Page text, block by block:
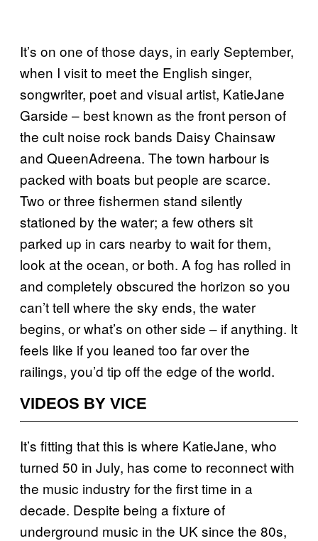
It’s on one of those days, in early September,
when I visit to meet the English singer,
songwriter, poet and visual artist, KatieJane
Garside – best known as the front person of
the cult noise rock bands Daisy Chainsaw
and QueenAdreena. The town harbour is
packed with boats but people are scarce.
Two or three fishermen stand silently
stationed by the water; a few others sit
parked up in cars nearby to wait for them,
look at the ocean, or both. A fog has rolled in
and completely obscured the horizon so you
can’t tell where the sky ends, the water
begins, or what’s on other side – if anything. It
feels like if you leaned too far over the
railings, you’d tip off the edge of the world.
VIDEOS BY VICE
It’s fitting that this is where KatieJane, who
turned 50 in July, has come to reconnect with
the music industry for the first time in a
decade. Despite being a fixture of
underground music in the UK since the 80s,